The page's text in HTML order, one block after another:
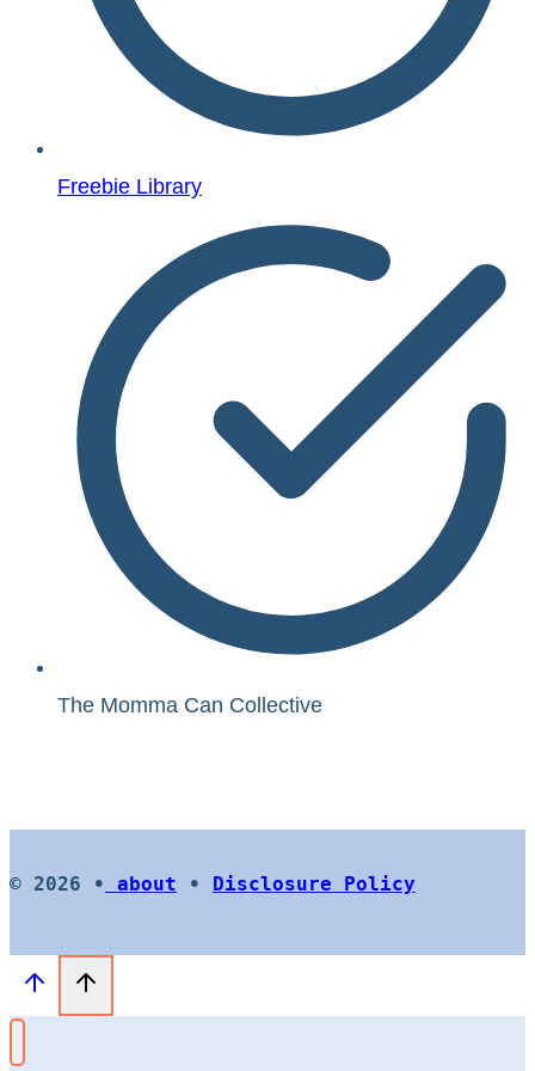
Freebie Library
The Momma Can Collective
© 2026 • about • Disclosure Policy